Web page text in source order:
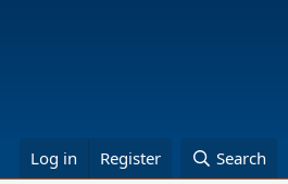
Log in Register Search